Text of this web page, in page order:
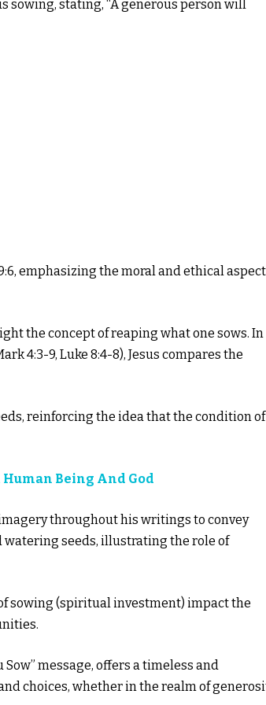
sowing, stating, “A generous person will
emphasizing the moral and ethical
the concept of reaping what one sows. In
4:3-9, Luke 8:4-8), Jesus compares the
reinforcing the idea that the condition of
Being And God
throughout his writings to convey
watering seeds, illustrating the role of
sowing (spiritual investment) impact the
message, offers a timeless and
choices, whether in the realm of